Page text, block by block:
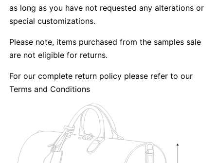
as long as you have not requested any alterations or
special customizations.
Please note, items purchased from the samples sale
are not eligible for returns.
For our complete return policy please refer to our
Terms and Conditions